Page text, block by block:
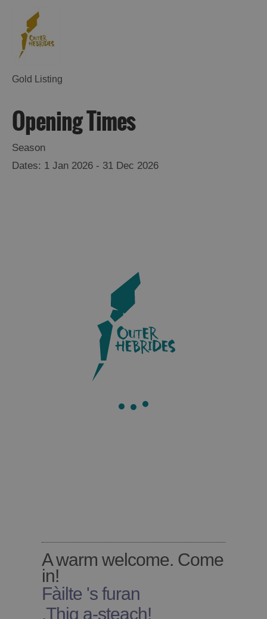
Accommodation
Accommodation
Gold Listing
Opening Times
Season
1 Jan 2026 - 31 Dec 2026
A warm welcome. Come
in!
Fàilte 's furan
.Thig a-steach!